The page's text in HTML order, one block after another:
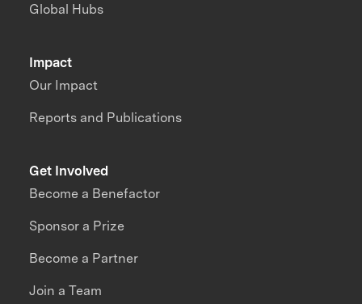
Impact
Our Impact
Reports and Publications
Global Hubs
Get Involved
Become a Benefactor
Sponsor a Prize
Become a Partner
Join a Team